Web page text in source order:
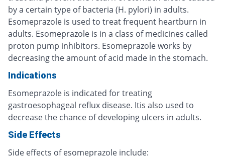
by a certain type of bacteria (H. pylori) in adults.
Esomeprazole is used to treat frequent heartburn in
adults. Esomeprazole is in a class of medicines called
proton pump inhibitors. Esomeprazole works by
decreasing the amount of acid made in the stomach.
Indications
Esomeprazole is indicated for treating
gastroesophageal reflux disease. Itis also used to
decrease the chance of developing ulcers in adults.
Side Effects
Side effects of esomeprazole include: